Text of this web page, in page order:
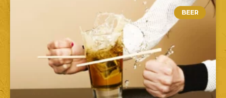
BEER